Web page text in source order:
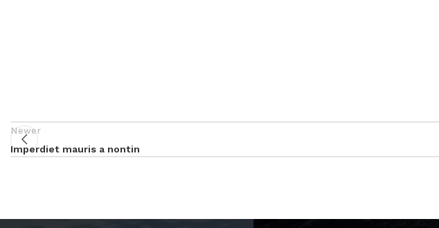
Newer
Imperdiet mauris a nontin